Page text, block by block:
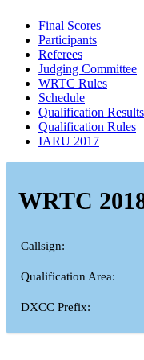
Final Scores
Participants
Referees
Judging Committee
WRTC Rules
Schedule
Qualification Results
Qualification Rules
IARU 2017
WRTC
Callsign:
Qualification Area:
DXCC Prefix: